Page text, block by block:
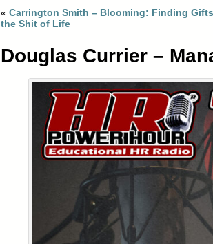
« Carrington Smith – Blooming: Finding
the Shit of Life
Douglas Currier –